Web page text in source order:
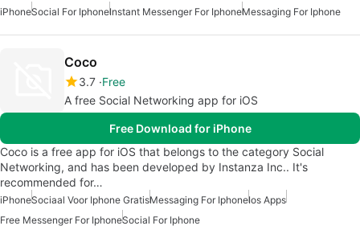
iPhoneSocial For IphoneInstant Messenger For IphoneMessaging For Iphone
Coco
3.7 Free
A free Social Networking app for iOS
Free Download for iPhone
Coco is a free app for iOS that belongs to the category Social
Networking, and has been developed by Instanza Inc.. It's
recommended for…
iPhoneSociaal Voor Iphone GratisMessaging For IphoneIos Apps
Free Messenger For IphoneSocial For Iphone